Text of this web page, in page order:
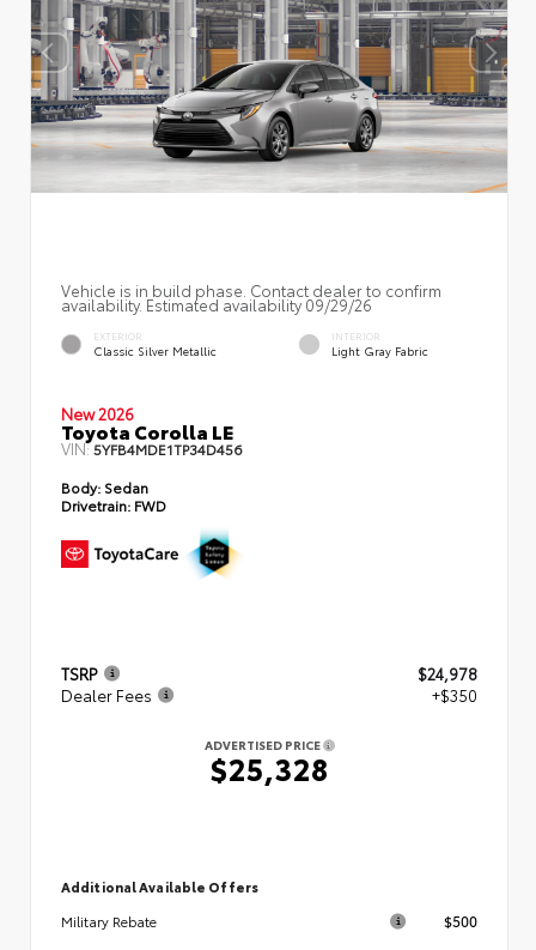
Vehicle is in build phase. Contact dealer to confirm
availability. Estimated availability 09/29/26
EXTERIOR
Classic Silver Metallic
INTERIOR
Light Gray Fabric
New 2026
Toyota Corolla LE
VIN:5YFB4MDE1TP34D456
Body: Sedan
Drivetrain: FWD
TSRP
$24,978
Dealer Fees
+$350
ADVERTISED PRICE
$25,328
Additional Available Offers
Military Rebate
$500